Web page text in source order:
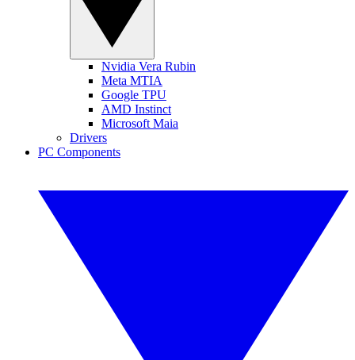
Nvidia Vera Rubin
Meta MTIA
Google TPU
AMD Instinct
Microsoft Maia
Drivers
PC Components